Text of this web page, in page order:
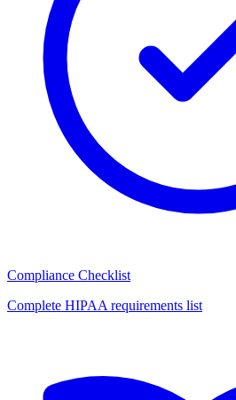
Compliance Checklist
Complete HIPAA requirements list